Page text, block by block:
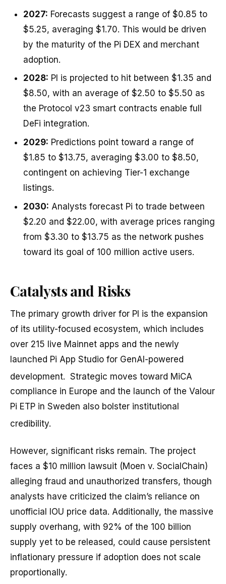
2027: Forecasts suggest a range of $0.85 to
$5.25, averaging $1.70. This would be driven
by the maturity of the Pi DEX and merchant
adoption.
2028: PI is projected to hit between $1.35 and
$8.50, with an average of $2.50 to $5.50 as
the Protocol v23 smart contracts enable full
DeFi integration.
2029: Predictions point toward a range of
$1.85 to $13.75, averaging $3.00 to $8.50,
contingent on achieving Tier-1 exchange
listings.
2030: Analysts forecast Pi to trade between
$2.20 and $22.00, with average prices ranging
from $3.30 to $13.75 as the network pushes
toward its goal of 100 million active users.
Catalysts and Risks
The primary growth driver for PI is the expansion
of its utility-focused ecosystem, which includes
over 215 live Mainnet apps and the newly
launched Pi App Studio for GenAI-powered
development. Strategic moves toward MiCA
compliance in Europe and the launch of the Valour
Pi ETP in Sweden also bolster institutional
credibility.
However, significant risks remain. The project
faces a $10 million lawsuit (Moen v. SocialChain)
alleging fraud and unauthorized transfers, though
analysts have criticized the claim’s reliance on
unofficial IOU price data. Additionally, the massive
supply overhang, with 92% of the 100 billion
supply yet to be released, could cause persistent
inflationary pressure if adoption does not scale
proportionally.